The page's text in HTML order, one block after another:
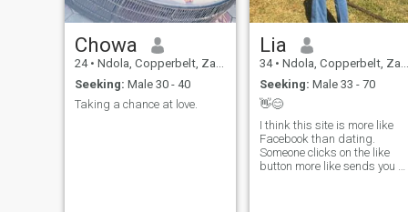
Chowa
24 • Ndola, Copperbelt, Zambia
Seeking: Male 30 - 40
Taking a chance at love.
Lia
34 • Ndola, Copperbelt, Zambia
Seeking: Male 33 - 70
👋😊
I think this site is more like
Facebook than dating.
Someone clicks on the like
button more like sends you a